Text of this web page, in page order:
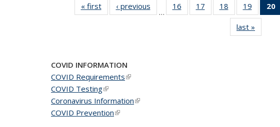
« firstNews‹ previous
…
16
of 49
News
17
of 49
News
18
of 49
News
19
of 49
News
20
last »
COVID INFORMATION
COVID Requirements(link is external)
COVID Testing(link is external)
Coronavirus Information(link is external)
COVID Prevention(link is external)